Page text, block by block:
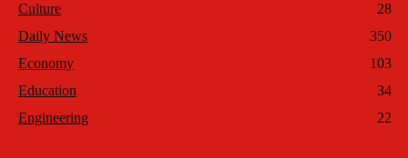
Culture
28
Daily News
350
Economy
103
Education
34
Engineering
22